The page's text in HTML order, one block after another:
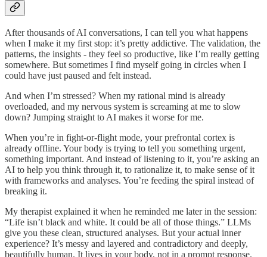
After thousands of AI conversations, I can tell you what happens
when I make it my first stop: it’s pretty addictive. The validation, the
patterns, the insights - they feel so productive, like I’m really getting
somewhere. But sometimes I find myself going in circles when I
could have just paused and felt instead.
And when I’m stressed? When my rational mind is already
overloaded, and my nervous system is screaming at me to slow
down? Jumping straight to AI makes it worse for me.
When you’re in fight-or-flight mode, your prefrontal cortex is
already offline. Your body is trying to tell you something urgent,
something important. And instead of listening to it, you’re asking an
AI to help you think through it, to rationalize it, to make sense of it
with frameworks and analyses. You’re feeding the spiral instead of
breaking it.
My therapist explained it when he reminded me later in the session:
“Life isn’t black and white. It could be all of those things.” LLMs
give you these clean, structured analyses. But your actual inner
experience? It’s messy and layered and contradictory and deeply,
beautifully human. It lives in your body, not in a prompt response.